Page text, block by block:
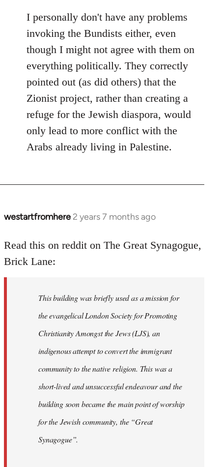
I personally don't have any problems
invoking the Bundists either, even
though I might not agree with them on
everything politically. They correctly
pointed out (as did others) that the
Zionist project, rather than creating a
refuge for the Jewish diaspora, would
only lead to more conflict with the
Arabs already living in Palestine.
westartfromhere 2 years 7 months ago
Read this on reddit on The Great Synagogue,
Brick Lane:
This building was briefly used as a mission for
the evangelical London Society for Promoting
Christianity Amongst the Jews (LJS), an
indigenous attempt to convert the immigrant
community to the native religion. This was a
short-lived and unsuccessful endeavour and the
building soon became the main point of worship
for the Jewish community, the “Great
Synagogue”.